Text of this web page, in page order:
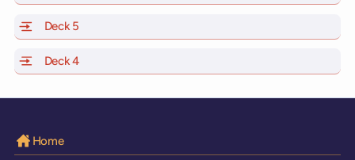
Deck 5
Deck 4of Scarlet Lady, Valiant Lady, Resilient Lady and
Home